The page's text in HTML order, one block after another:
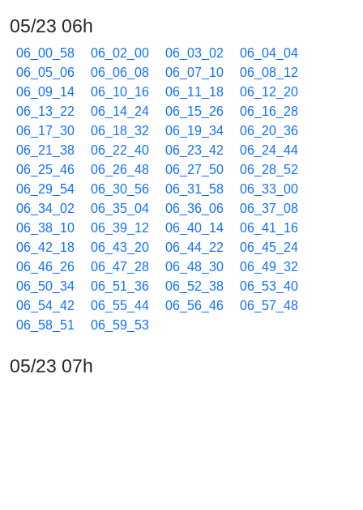
05/23 06h
06_00_58 06_02_00 06_03_02
06_04_04
06_05_06
06_06_08 06_07_10
06_08_12
06_09_14
06_10_16 06_11_18
06_12_20
06_13_22
06_14_24 06_15_26
06_16_28
06_17_30
06_18_32 06_19_34
06_20_36
06_21_38
06_22_40 06_23_42
06_24_44
06_25_46
06_26_48 06_27_50
06_28_52
06_29_54
06_30_56 06_31_58
06_33_00
06_34_02
06_35_04 06_36_06
06_37_08
06_38_10
06_39_12 06_40_14
06_41_16
06_42_18
06_43_20 06_44_22
06_45_24
06_46_26
06_47_28 06_48_30
06_49_32
06_50_34
06_51_36 06_52_38
06_53_40
06_54_42
06_55_44 06_56_46
06_57_48
06_58_51
06_59_53
05/23 07h